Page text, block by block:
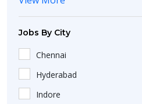
Uttar Pradesh
Delhi
Jobs By City
Chennai
Hyderabad
Indore